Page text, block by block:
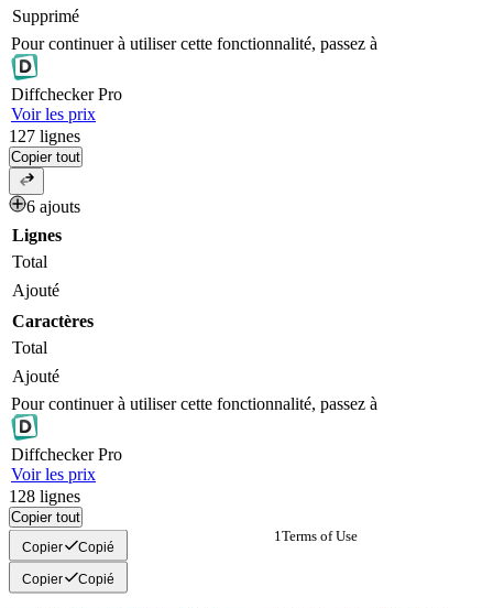
Supprimé
Pour continuer à utiliser cette fonctionnalité, passez à
DiffcheckerPro
Voir les prix
127 lignes
Copier tout
6 ajouts
Lignes
Total
Ajouté
Caractères
Total
Ajouté
Pour continuer à utiliser cette fonctionnalité, passez à
DiffcheckerPro
Voir les prix
128 lignes
Copier tout
Terms of Use
Terms of Use
Copier Copié
Copier Copié